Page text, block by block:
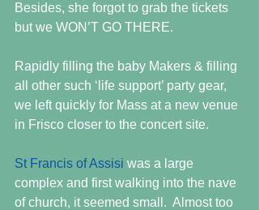
Besides, she forgot to grab the tickets
but we WON’T GO THERE.
Rapidly filling the baby Makers & filling
all other such ‘life support’ party gear,
we left quickly for Mass at a new venue
in Frisco closer to the concert site.
St Francis of Assisi was a large
complex and first walking into the nave
of church, it seemed small.  Almost too